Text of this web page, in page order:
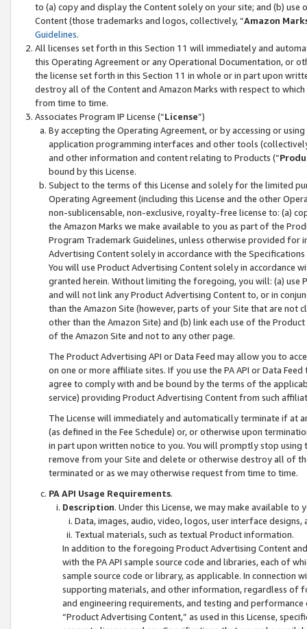
to (a) copy and display the Content solely on your site; and (b)
Content (those trademarks and logos, collectively, “Amazon
Guidelines.
All licenses set forth in this Section 11 will immediately and
this Operating Agreement or any Operational Documentation, or
the license set forth in this Section 11 in whole or in part upon
destroy all of the Content and Amazon Marks with respect to
from time to time.
Associates Program IP License (“License”)
By accepting the Operating Agreement, or by accessing or
application programming interfaces and other tools
and other information and content relating to Products (“
bound by this License.
Subject to the terms of this License and solely for the limited
Operating Agreement (including this License and the other
non-sublicensable, non-exclusive, royalty-free license to: (a)
the Amazon Marks we make available to you as part of the
Program Trademark Guidelines, unless otherwise provided for
Advertising Content solely in accordance with the Specifications
You will use Product Advertising Content solely in accordance
granted herein. Without limiting the foregoing, you will: (a) use
and will not link any Product Advertising Content to, or in
than the Amazon Site (however, parts of your Site that are not
other than the Amazon Site) and (b) link each use of the
of the Amazon Site and not to any other page.
The Product Advertising API or Data Feed may allow you to
on one or more affiliate sites. If you use the PA API or Data
agree to comply with and be bound by the terms of the
service) providing Product Advertising Content from such
The License will immediately and automatically terminate if at
(as defined in the Fee Schedule) or, or otherwise upon
in part upon written notice to you. You will promptly stop using
remove from your Site and delete or otherwise destroy all of
terminated or as we may otherwise request from time to time.
PA API Usage Requirements.
Description. Under this License, we may make available
Data, images, audio, video, logos, user interface designs,
Textual materials, such as textual Product information.
In addition to the foregoing Product Advertising Content
with the PA API sample source code and libraries, each of
sample source code or library, as applicable. In connection
supporting materials, and other information, regardless of
and engineering requirements, and testing and
“Product Advertising Content,” as used in this License,